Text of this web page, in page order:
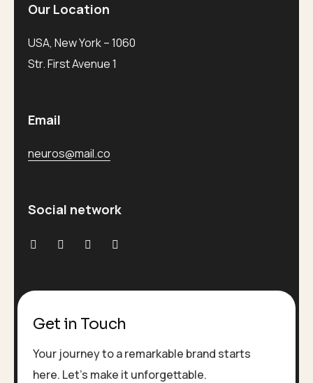
Our Location
USA, New York – 1060
Str. First Avenue 1
Email
neuros@mail.co
Social network
Get in Touch
Your journey to a remarkable brand starts
here. Let’s make it unforgettable.